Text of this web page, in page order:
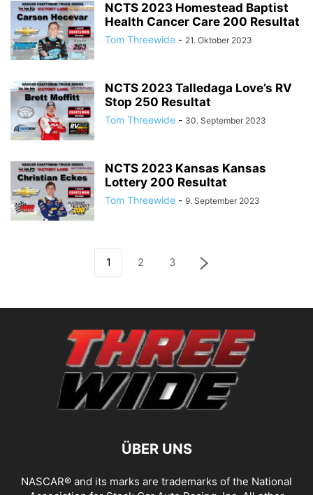
NCTS 2023 Homestead Baptist
Health Cancer Care 200 Resultat
Tom Threewide - 21. Oktober 2023
NCTS 2023 Talledaga Love’s RV
Stop 250 Resultat
Tom Threewide - 30. September 2023
NCTS 2023 Kansas Kansas
Lottery 200 Resultat
Tom Threewide - 9. September 2023
1 2 3
ÜBER UNS
NASCAR® and its marks are trademarks of the National